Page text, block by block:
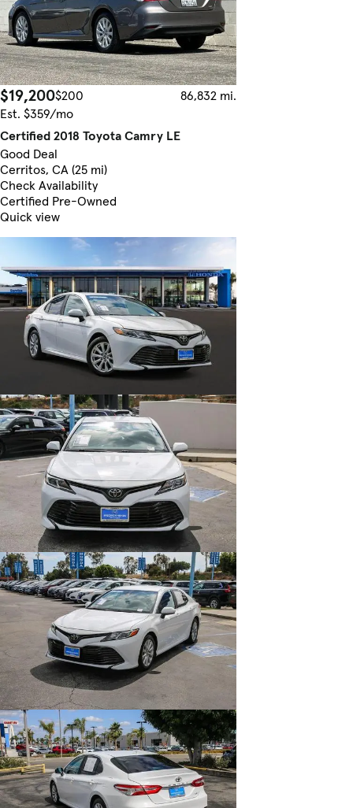
$19,200$200
86,832 mi.
Est. $359/mo
Certified 2018 Toyota Camry LE
Good Deal
Cerritos, CA (25 mi)
Check Availability
Certified Pre-Owned
Quick view